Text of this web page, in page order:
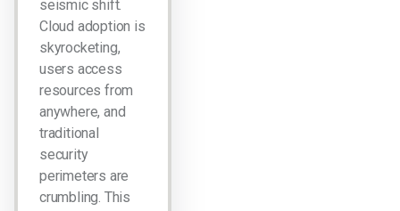
seismic shift.
Cloud adoption is
skyrocketing,
users access
resources from
anywhere, and
traditional
security
perimeters are
crumbling. This